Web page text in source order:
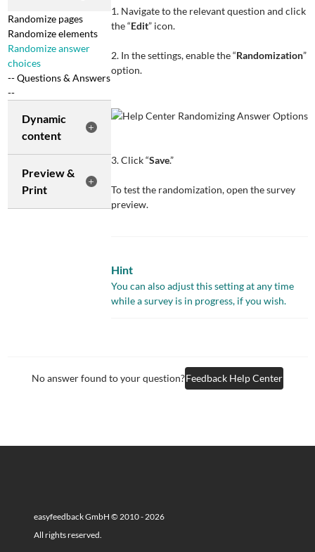
Randomize pages
Randomize elements
Randomize answer
choices
-- Questions & Answers
--
Dynamic
content
Preview &
Print
1. Navigate to the relevant question and click
the “Edit” icon.
2. In the settings, enable the “Randomization”
option.
3. Click “Save.”
To test the randomization, open the survey
preview.
Hint
You can also adjust this setting at any time
while a survey is in progress, if you wish.
No answer found to your question?Feedback Help Center
easyfeedback GmbH © 2010 - 2026
All rights reserved.